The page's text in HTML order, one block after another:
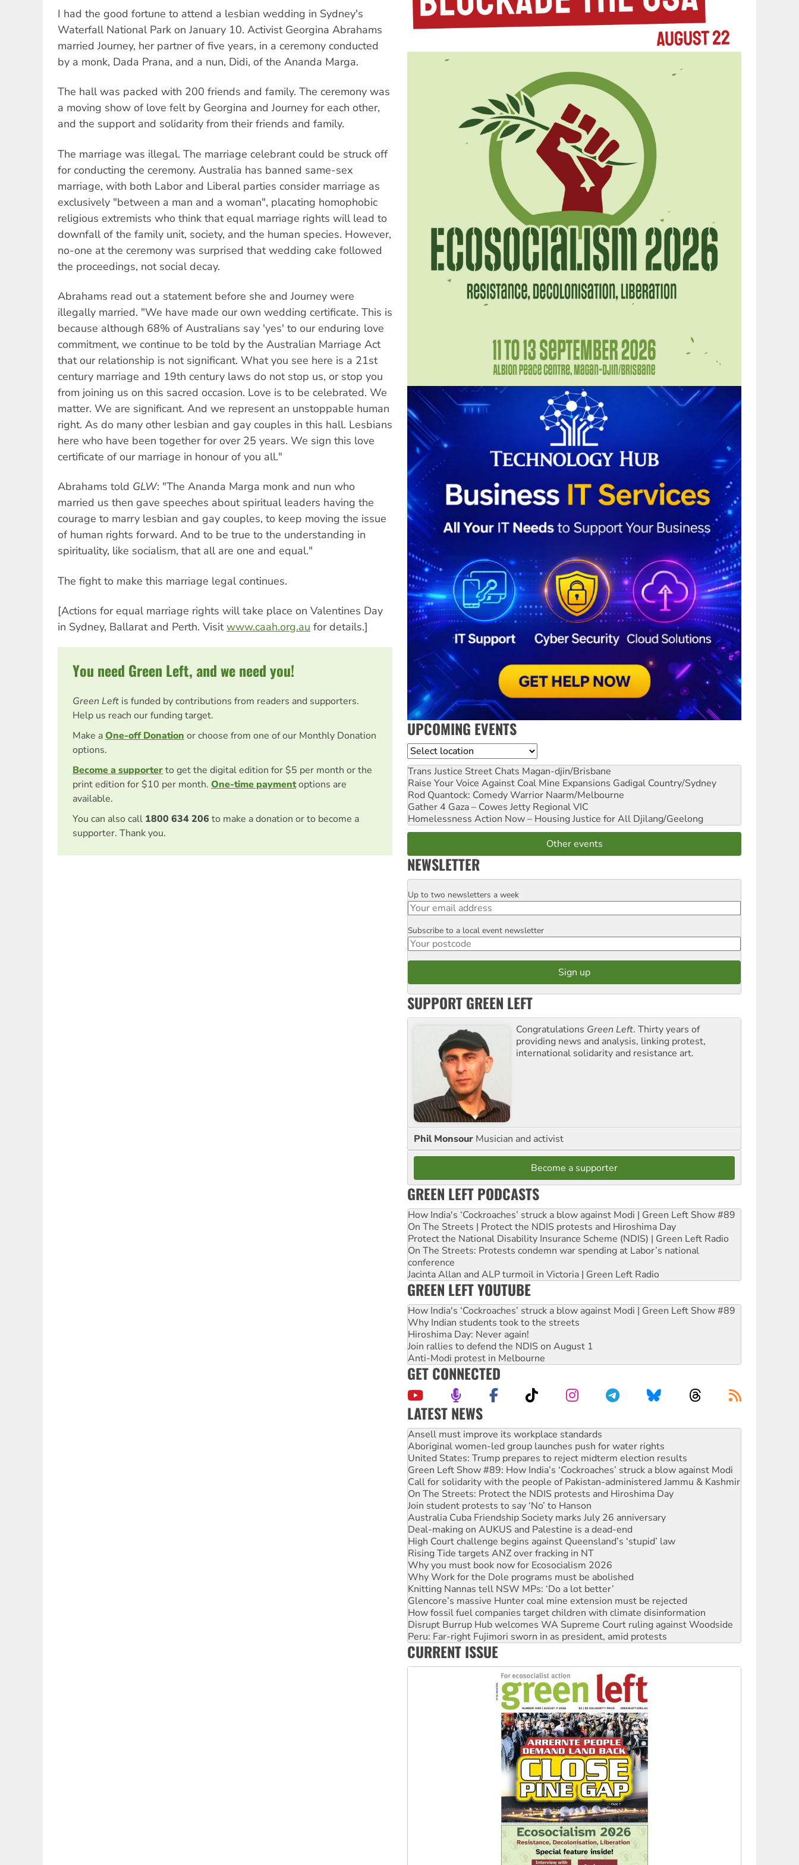
I had the good fortune to attend a lesbian wedding in Sydney's
Waterfall National Park on January 10. Activist Georgina Abrahams
married Journey, her partner of five years, in a ceremony conducted
by a monk, Dada Prana, and a nun, Didi, of the Ananda Marga.
The hall was packed with 200 friends and family. The ceremony was
a moving show of love felt by Georgina and Journey for each other,
and the support and solidarity from their friends and family.
The marriage was illegal. The marriage celebrant could be struck off
for conducting the ceremony. Australia has banned same-sex
marriage, with both Labor and Liberal parties consider marriage as
exclusively "between a man and a woman", placating homophobic
religious extremists who think that equal marriage rights will lead to
downfall of the family unit, society, and the human species. However,
no-one at the ceremony was surprised that wedding cake followed
the proceedings, not social decay.
Abrahams read out a statement before she and Journey were
illegally married. "We have made our own wedding certificate. This is
because although 68% of Australians say 'yes' to our enduring love
commitment, we continue to be told by the Australian Marriage Act
that our relationship is not significant. What you see here is a 21st
century marriage and 19th century laws do not stop us, or stop you
from joining us on this sacred occasion. Love is to be celebrated. We
matter. We are significant. And we represent an unstoppable human
right. As do many other lesbian and gay couples in this hall. Lesbians
here who have been together for over 25 years. We sign this love
certificate of our marriage in honour of you all."
Abrahams told GLW: "The Ananda Marga monk and nun who
married us then gave speeches about spiritual leaders having the
courage to marry lesbian and gay couples, to keep moving the issue
of human rights forward. And to be true to the understanding in
spirituality, like socialism, that all are one and equal."
The fight to make this marriage legal continues.
[Actions for equal marriage rights will take place on Valentines Day
in Sydney, Ballarat and Perth. Visitwww.caah.org.au for details.]
You need Green Left, and we need you!
Green Left is funded by contributions from readers and supporters.
Help us reach our funding target.
Make aOne-off Donation or choose from one of our Monthly Donation
options.
Become a supporterto get the digital edition for $5 per month or the
print edition for $10 per month. One-time paymentoptions are
available.
You can also call 1800 634 206 to make a donation or to become a
supporter. Thank you.
UPCOMING EVENTS
Location
Trans Justice Street Chats Magan-djin/Brisbane
Raise Your Voice Against Coal Mine Expansions Gadigal Country/Sydney
Rod Quantock: Comedy Warrior Naarm/Melbourne
Gather 4 Gaza – Cowes Jetty Regional VIC
Homelessness Action Now – Housing Justice for All Djilang/Geelong
Other events
NEWSLETTER
Email
Up to two newsletters a week
Postcode
Subscribe to a local event newsletter
SUPPORT GREEN LEFT
Congratulations Green Left. Thirty years of
providing news and analysis, linking protest,
international solidarity and resistance art.
Phil Monsour Musician and activist
Become a supporter
GREEN LEFT PODCASTS
How India's ‘Cockroaches’ struck a blow against Modi | Green Left Show #89
On The Streets | Protect the NDIS protests and Hiroshima Day
Protect the National Disability Insurance Scheme (NDIS) | Green Left Radio
On The Streets: Protests condemn war spending at Labor’s national
conference
Jacinta Allan and ALP turmoil in Victoria | Green Left Radio
GREEN LEFT YOUTUBE
How India's ‘Cockroaches’ struck a blow against Modi | Green Left Show #89
Why Indian students took to the streets
Hiroshima Day: Never again!
Join rallies to defend the NDIS on August 1
Anti-Modi protest in Melbourne
GET CONNECTED
LATEST NEWS
Aboriginal women-led group launches push for water rights
United States: Trump prepares to reject midterm election results
Green Left Show #89: How India’s ‘Cockroaches’ struck a blow against Modi
Call for solidarity with the people of Pakistan-administered Jammu & Kashmir
On The Streets: Protect the NDIS protests and Hiroshima Day
Join student protests to say ‘No’ to Hanson
Australia Cuba Friendship Society marks July 26 anniversary
Deal-making on AUKUS and Palestine is a dead-end
High Court challenge begins against Queensland’s ‘stupid’ law
Rising Tide targets ANZ over fracking in NT
Why you must book now for Ecosocialism 2026
Why Work for the Dole programs must be abolished
Knitting Nannas tell NSW MPs: ‘Do a lot better’
Glencore’s massive Hunter coal mine extension must be rejected
How fossil fuel companies target children with climate disinformation
Disrupt Burrup Hub welcomes WA Supreme Court ruling against Woodside
Peru: Far-right Fujimori sworn in as president, amid protests
Abby Martin: Speaking truth to power
‘Cockroach’ movement ready to reclaim India’s democracy
Ansell must improve its workplace standards
CURRENT ISSUE